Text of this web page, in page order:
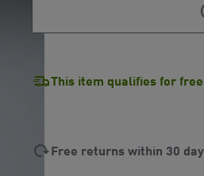
This item qualifies for
Free returns within 30